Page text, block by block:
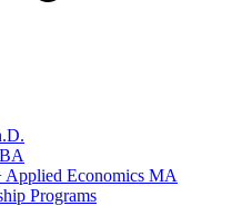
Applied Economics MA
Programs